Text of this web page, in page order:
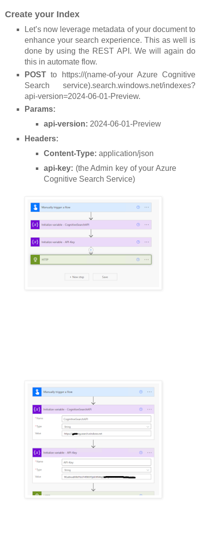
Create your Index
Let’s now leverage metadata of your document to
enhance your search experience. This as well is
done by using the REST API. We will again do
this in automate flow.
POSTto https://(name-of-your Azure Cognitive
Search service).search.windows.net/indexes?
api-version=2024-06-01-Preview.
Params:
api-version: 2024-06-01-Preview
Headers:
Content-Type: application/json
api-key: (the Admin key of your Azure
Cognitive Search Service)